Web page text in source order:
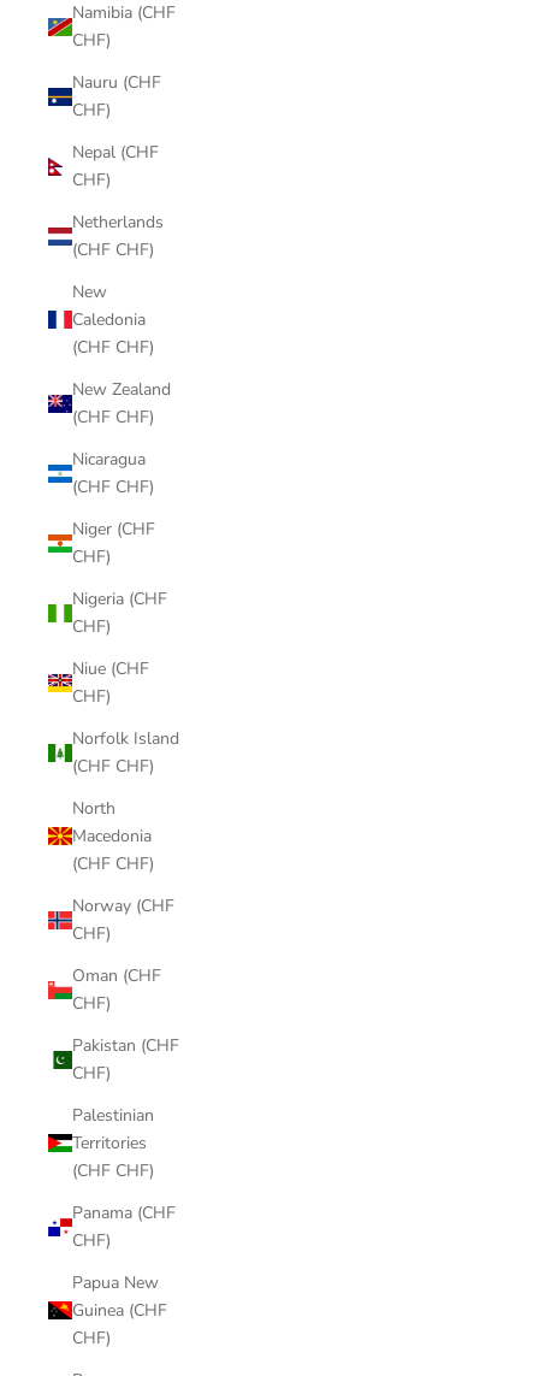
Namibia (CHF
CHF)
Nauru (CHF
CHF)
Nepal (CHF
CHF)
Netherlands
(CHF CHF)
New
Caledonia
(CHF CHF)
New Zealand
(CHF CHF)
Nicaragua
(CHF CHF)
Niger (CHF
CHF)
Nigeria (CHF
CHF)
Niue (CHF
CHF)
Norfolk Island
(CHF CHF)
North
Macedonia
(CHF CHF)
Norway (CHF
CHF)
Oman (CHF
CHF)
Pakistan (CHF
CHF)
Palestinian
Territories
(CHF CHF)
Panama (CHF
CHF)
Papua New
Guinea (CHF
CHF)